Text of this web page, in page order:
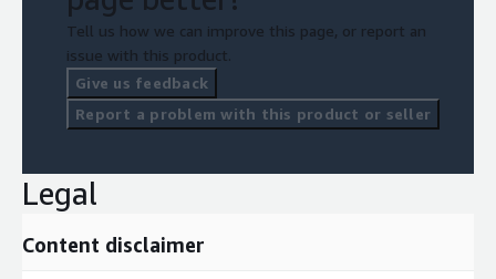
Fast implementation phase;
Leading edge solution (IoT Gateway for device connectivity);
Wide set of best practices and integration protocols;
No limits/constraints to customization and personalization;
Efficient maintenance thanks to common features and AWS
managed services.
Tell us how we can improve this page, or report an
issue with this product.
Give us feedback
Report a problem with this product or seller
Legal
Content disclaimer